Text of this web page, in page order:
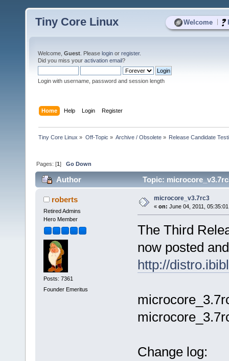
Welcome
Tiny Core Linux
Welcome, Guest . Please login or register.
Did you miss your activation email?
Login with username, password and session length
Home Help Login Register
Tiny Core Linux » Off-Topic » Archive / Obsolete» Release Candidate
Pages: [1]Go Down
Author Topic:
roberts
Retired Admins
Hero Member
Posts: 7361
Founder Emeritus
microcore_v3.7rc3
« on: June 04, 2011,
The Third
now posted
http://
Change log: